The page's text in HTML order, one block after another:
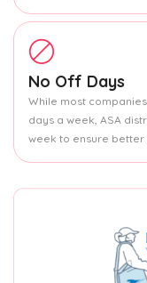
No Off Days
While most
days a week, ASA
week to ensure